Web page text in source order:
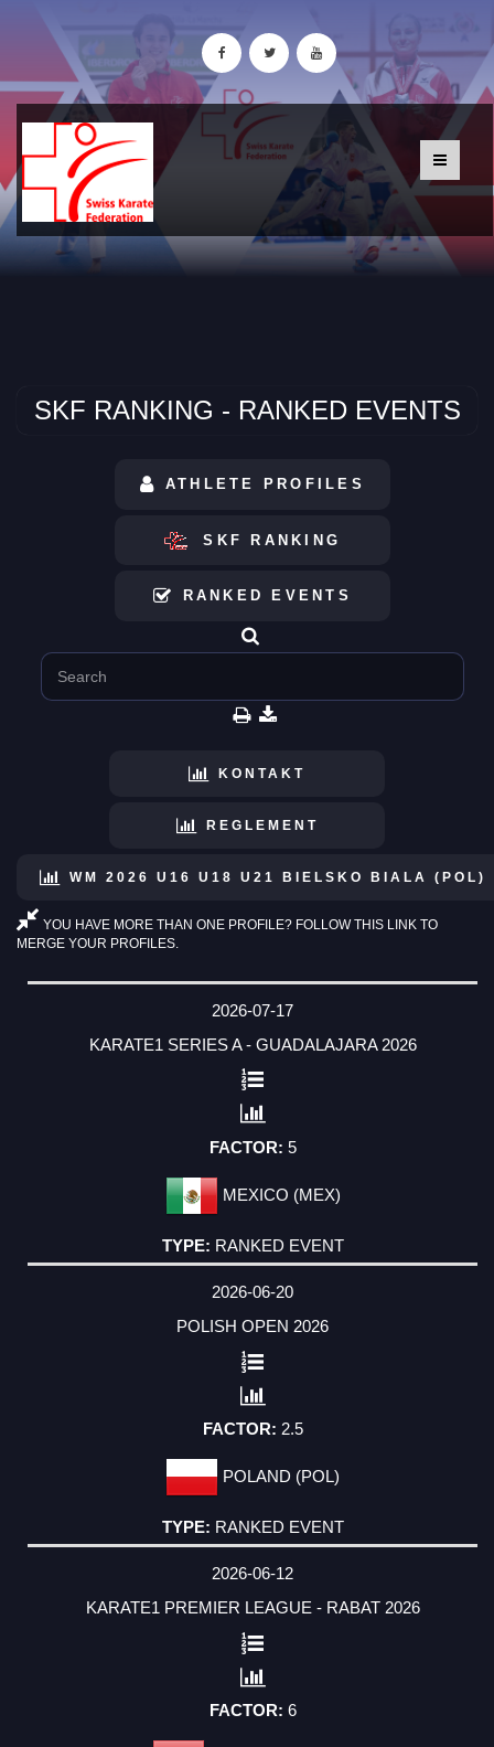
SKF RANKING - RANKED EVENTS
ATHLETE PROFILES
SKF RANKING
RANKED EVENTS
KONTAKT
REGLEMENT
WM 2026 U16 U18 U21 BIELSKO BIALA (POL)
YOU HAVE MORE THAN ONE PROFILE? FOLLOW THIS LINK TO
MERGE YOUR PROFILES.
DATE
EVENT
RESULTS
STATISTICS
EVENT
COUNTRY
TYPE
2026-07-17
KARATE1 SERIES A - GUADALAJARA 2026
5
MEXICO (MEX)
RANKED EVENT
2026-06-20
POLISH OPEN 2026
2.5
POLAND (POL)
RANKED EVENT
2026-06-12
KARATE1 PREMIER LEAGUE - RABAT 2026
6